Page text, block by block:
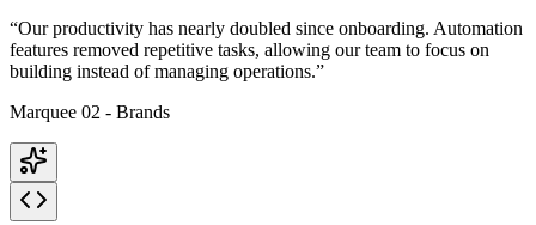
“Our productivity has nearly doubled since onboarding. Automation
features removed repetitive tasks, allowing our team to focus on
building instead of managing operations.”
Marquee 02 - Brands